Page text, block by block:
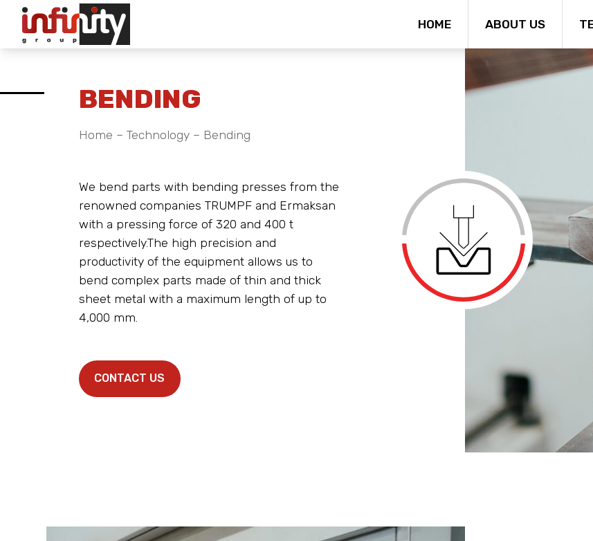
HOME ABOUT US
BENDING
Home – Technology – Bending
We bend parts with bending presses from the
renowned companies TRUMPF and Ermaksan
with a pressing force of 320 and 400 t
respectively.The high precision and
productivity of the equipment allows us to
bend complex parts made of thin and thick
sheet metal with a maximum length of up to
4,000 mm.
CONTACT US